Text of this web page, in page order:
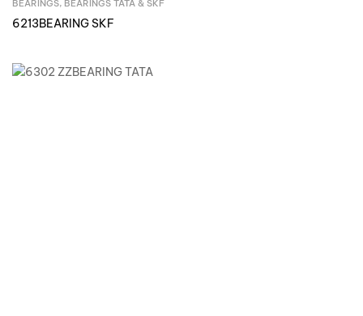
Inquire Now
BEARINGS, BEARINGS TATA & SKF
6213BEARING SKF